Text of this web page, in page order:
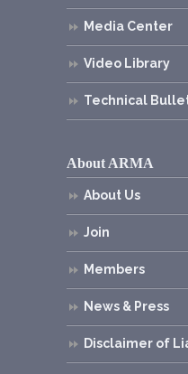
Media Center
Video Library
Technical
About ARMA
About Us
Join
Members
News & Press
Disclaimer of